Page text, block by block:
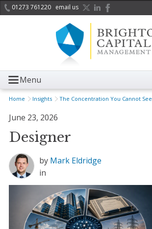
01273 761220 email us
Menu
Home Insights The Concentration You Cannot See
June 23, 2026
Designer
by Mark Eldridge
in